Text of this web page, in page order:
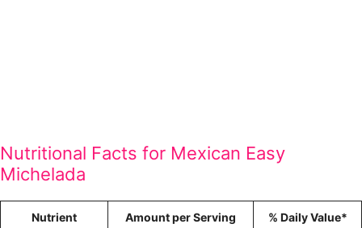
Nutritional Facts for Mexican Easy
Michelada
Nutrient Amount per Serving % Daily Value*